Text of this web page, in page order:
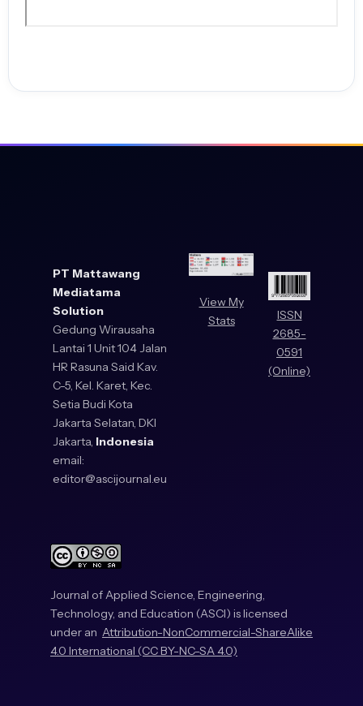
PT Mattawang
Mediatama
Solution
Gedung Wirausaha
Lantai 1 Unit 104 Jalan
HR Rasuna Said Kav.
C-5, Kel. Karet, Kec.
Setia Budi Kota
Jakarta Selatan, DKI
Jakarta, Indonesia
email:
editor@ascijournal.eu
View My
Stats
ISSN
2685-
0591
(Online)
Journal of Applied Science, Engineering,
Technology, and Education (ASCI) is licensed
under an Attribution-NonCommercial-ShareAlike
4.0 International (CC BY-NC-SA 4.0)